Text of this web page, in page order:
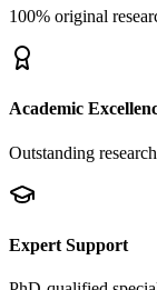
100% original
Academic
Outstanding
Expert Support